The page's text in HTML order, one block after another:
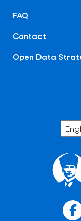
FAQ
Contact
Open Data